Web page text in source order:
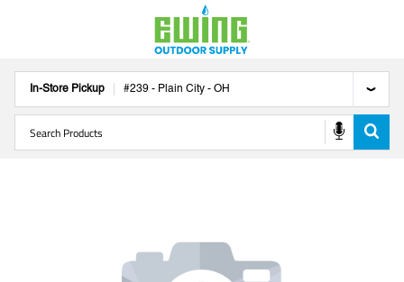
In-Store Pickup #239 - Plain City - OH